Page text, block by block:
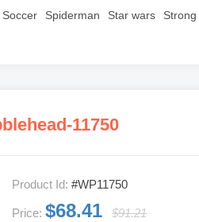
Soccer Spiderman Star wars Strong
11750
Product Id: #WP11750
Price: $68.41 $91.21